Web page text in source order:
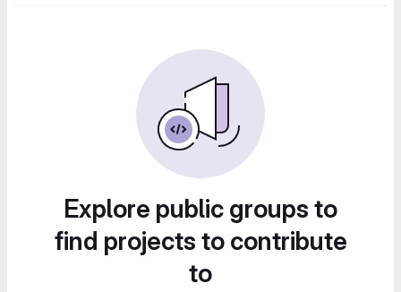
Explore public groups to
find projects to contribute
to